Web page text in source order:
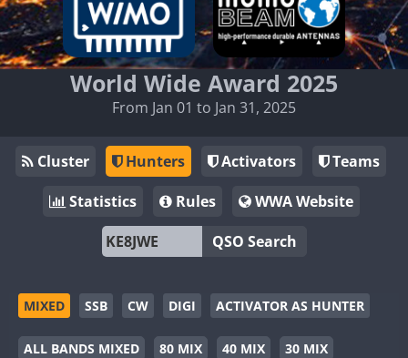
World Wide Award 2025
From Jan 01 to Jan 31, 2025
Cluster Hunters Activators
Teams
Statistics
Rules
WWA Website
QSO Search
MIXED SSB CW DIGI ACTIVATOR AS HUNTER
ALL BANDS MIXED 80 MIX 40 MIX
30 MIX